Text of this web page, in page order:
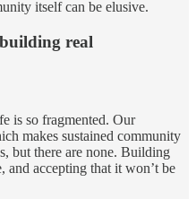
itself can be elusive.
real
is so fragmented. Our
makes sustained community
but there are none. Building
and accepting that it won’t be